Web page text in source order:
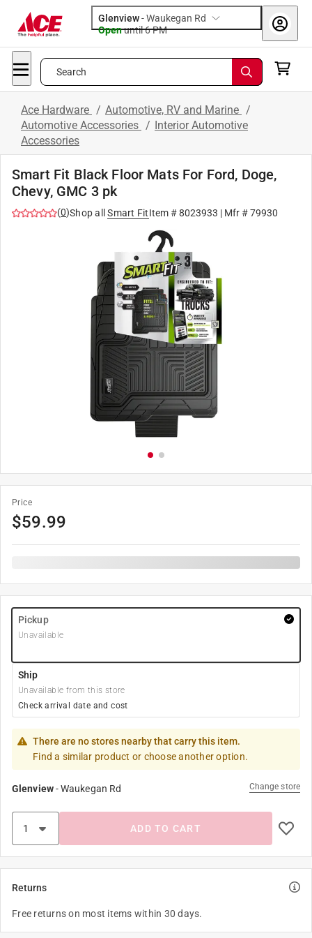
Glenview-Waukegan Rd
Openuntil 6 PM
Search
Ace Hardware / Automotive, RV and Marine /
Automotive Accessories / Interior Automotive
Accessories
Smart Fit Black Floor Mats For Ford, Doge,
Chevy, GMC 3 pk
(0)Shop all Smart FitItem #8023933 | Mfr #79930
Price
$59.99
Pickup
Unavailable
Ship
Unavailable from this store
Check arrival date and cost
There are no stores nearby that carry this item.
Find a similar product or choose another option.
Glenview-Waukegan Rd Change store
ADD TO CART
Returns
Free returns on most items within 30 days.